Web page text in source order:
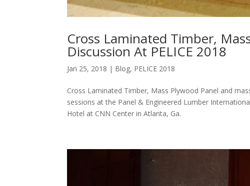
Cross Laminated Timber,
Discussion At PELICE 2018
Jan 25, 2018 | Blog, PELICE 2018
Cross Laminated Timber, Mass Plywood Panel and
sessions at the Panel & Engineered Lumber
Hotel at CNN Center in Atlanta, Ga.